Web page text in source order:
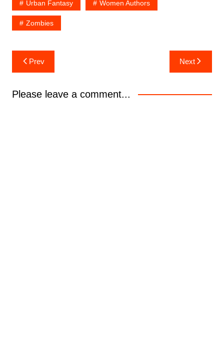
Urban Fantasy Women Authors
Zombies
Post
navigation
Prev Next
Please leave a comment...